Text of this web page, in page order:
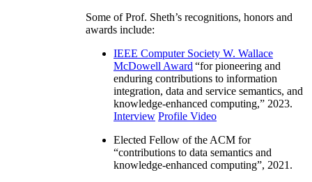
Some of Prof. Sheth’s recognitions, honors and
awards include:
IEEE Computer Society W. Wallace
McDowell Award “for pioneering and
enduring contributions to information
integration, data and service semantics, and
knowledge-enhanced computing,” 2023.
Interview Profile Video
Elected Fellow of the ACM for
“contributions to data semantics and
knowledge-enhanced computing”, 2021.